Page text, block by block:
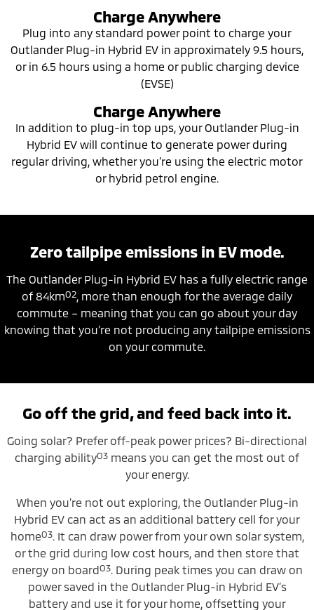
Charge Anywhere
Plug into any standard power point to charge your
Outlander Plug-in Hybrid EV in approximately 9.5 hours,
or in 6.5 hours using a home or public charging device
(EVSE)
Charge Anywhere
In addition to plug-in top ups, your Outlander Plug-in
Hybrid EV will continue to generate power during
regular driving, whether you’re using the electric motor
or hybrid petrol engine.
Zero tailpipe emissions in EV mode.
The Outlander Plug-in Hybrid EV has a fully electric range
of 84kmO2, more than enough for the average daily
commute – meaning that you can go about your day
knowing that you’re not producing any tailpipe emissions
on your commute.
Go off the grid, and feed back into it.
Going solar? Prefer off-peak power prices? Bi-directional
charging abilityO3 means you can get the most out of
your energy.
When you’re not out exploring, the Outlander Plug-in
Hybrid EV can act as an additional battery cell for your
homeO3. It can draw power from your own solar system,
or the grid during low cost hours, and then store that
energy on boardO3. During peak times you can draw on
power saved in the Outlander Plug-in Hybrid EV’s
battery and use it for your home, offsetting your